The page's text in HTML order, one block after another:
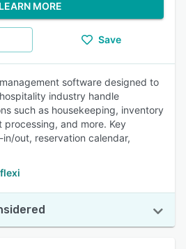
LEARN MORE
Save
software designed to
industry handle
such as housekeeping, inventory
and more. Key
out, reservation calendar,